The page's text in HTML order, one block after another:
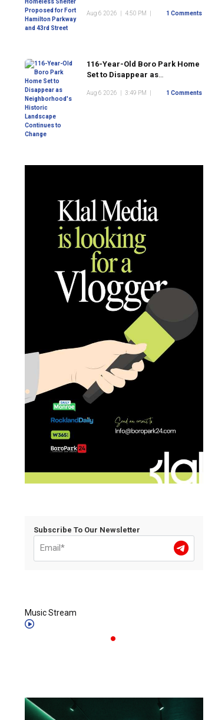
Street
Aug 6 2026 4:50 PM 1 Comments
116-Year-Old Boro Park Home
Set to Disappear as
Landscape Continues to
Aug 6 2026 3:49 PM 1 Comments
Subscribe To Our Newsletter
Music Stream